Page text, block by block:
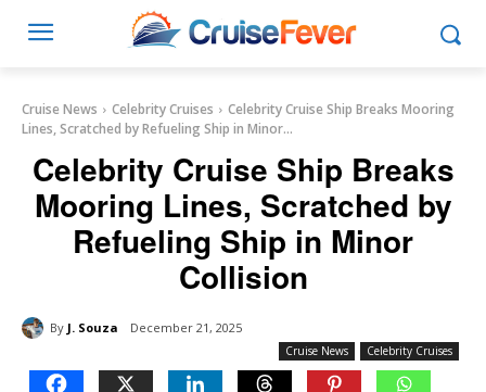
Cruise News Celebrity Cruises
Celebrity Cruise Ship Breaks Mooring
Lines, Scratched by Refueling Ship in Minor...
Celebrity Cruise Ship Breaks
Mooring Lines, Scratched by
Refueling Ship in Minor
Collision
By J. Souza December 21, 2025
Cruise News Celebrity Cruises